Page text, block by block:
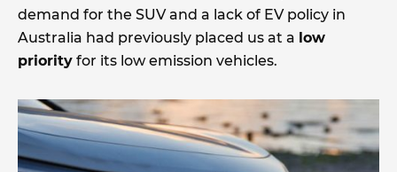
demand for the SUV and a lack of EV policy in
Australia had previously placed us at a low
priority for its low emission vehicles.